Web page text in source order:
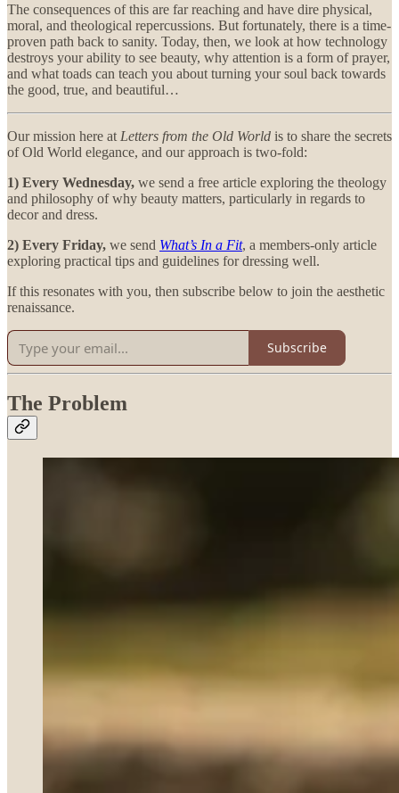
The consequences of this are far reaching and have dire physical,
moral, and theological repercussions. But fortunately, there is a time-
proven path back to sanity. Today, then, we look at how technology
destroys your ability to see beauty, why attention is a form of prayer,
and what toads can teach you about turning your soul back towards
the good, true, and beautiful…
Our mission here at Letters from the Old World is to share the secrets
of Old World elegance, and our approach is two-fold:
1) Every Wednesday, we send a free article exploring the theology
and philosophy of why beauty matters, particularly in regards to
decor and dress.
2) Every Friday, we send What’s In a Fit, a members-only article
exploring practical tips and guidelines for dressing well.
If this resonates with you, then subscribe below to join the aesthetic
renaissance.
Subscribe
The Problem